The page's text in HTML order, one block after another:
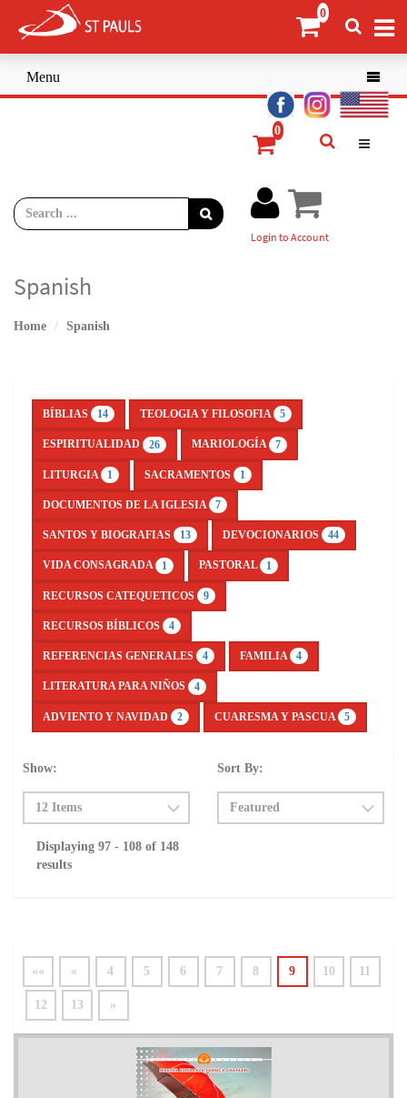
Menu 
Login to Account
Spanish
Home Spanish
BÍBLIAS 14 TEOLOGIA Y FILOSOFIA 5
ESPIRITUALIDAD 26 MARIOLOGÍA 7
LITURGIA 1 SACRAMENTOS 1
DOCUMENTOS DE LA IGLESIA 7
SANTOS Y BIOGRAFIAS 13 DEVOCIONARIOS 44
VIDA CONSAGRADA 1 PASTORAL 1
RECURSOS CATEQUETICOS 9
RECURSOS BÍBLICOS 4
REFERENCIAS GENERALES 4 FAMILIA 4
LITERATURA PARA NIÑOS 4
ADVIENTO Y NAVIDAD 2 CUARESMA Y PASCUA 5
Show:
Displaying 97 - 108 of 148
results
Sort By:
«« « 4 5 6 7 8 9 10 11
12 13 »